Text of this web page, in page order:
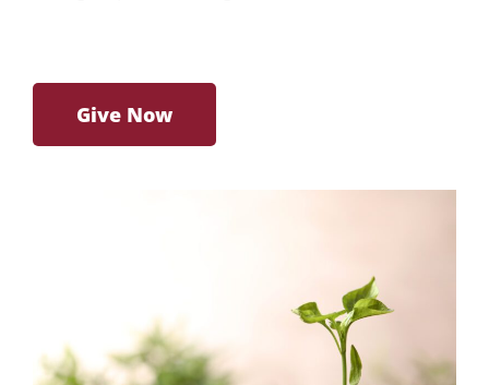
Give Now